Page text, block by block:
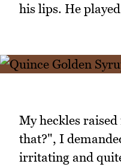
his lips. He
My heckles
that?", I
irritating and